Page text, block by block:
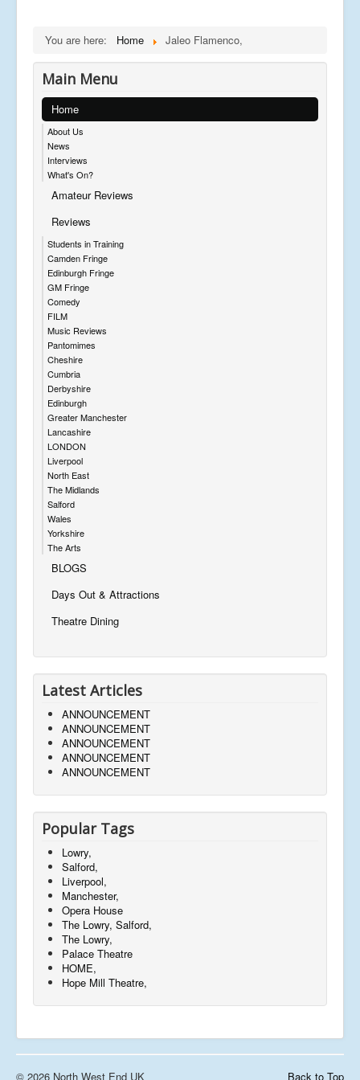
You are here: Home Jaleo Flamenco,
Main Menu
Home
About Us
News
Interviews
What's On?
Amateur Reviews
Reviews
Students in Training
Camden Fringe
Edinburgh Fringe
GM Fringe
Comedy
FILM
Music Reviews
Pantomimes
Cheshire
Cumbria
Derbyshire
Edinburgh
Greater Manchester
Lancashire
LONDON
Liverpool
North East
The Midlands
Salford
Wales
Yorkshire
The Arts
BLOGS
Days Out & Attractions
Theatre Dining
Latest Articles
ANNOUNCEMENT
ANNOUNCEMENT
ANNOUNCEMENT
ANNOUNCEMENT
ANNOUNCEMENT
Popular Tags
Lowry,
Salford,
Liverpool,
Manchester,
Opera House
The Lowry, Salford,
The Lowry,
Palace Theatre
HOME,
Hope Mill Theatre,
Back to Top
© 2026 North West End UK